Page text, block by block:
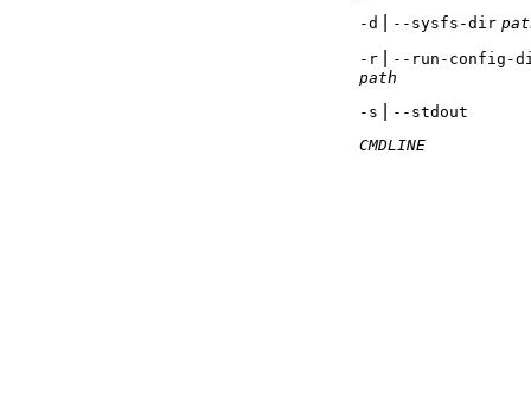
-d --sysfs-dir
-r
--run-config-
path
-s --stdout
CMDLINE